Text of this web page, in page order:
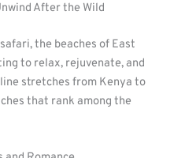
After the Wild
the beaches of East
to relax, rejuvenate, and
stretches from Kenya to
that rank among the